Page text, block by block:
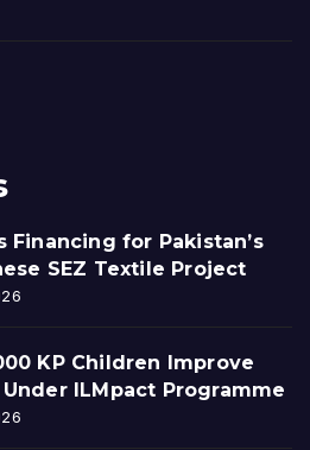
Financing for Pakistan’s
SEZ Textile Project
KP Children Improve
ILMpact Programme